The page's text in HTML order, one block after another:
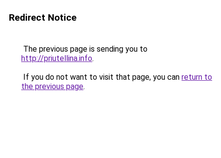
Redirect Notice
The previous page is sending you to
http://priutellina.info.
If you do not want to visit that page, you can return to
the previous page.